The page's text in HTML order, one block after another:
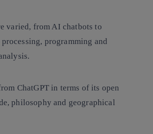
varied, from AI chatbots to
programming and
ChatGPT in terms of its open
philosophy and geographical